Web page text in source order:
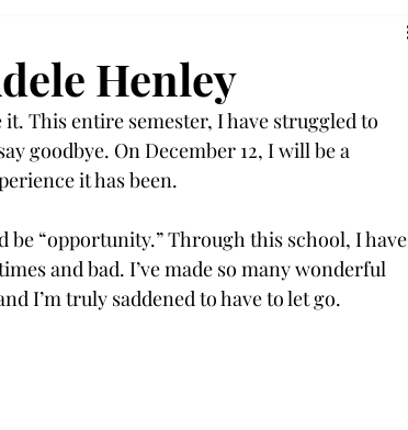
Henley
This entire semester, I have struggled to
goodbye. On December 12, I will be a
it has been.
“opportunity.” Through this school, I have
and bad. I’ve made so many wonderful
I’m truly saddened to have to let go.